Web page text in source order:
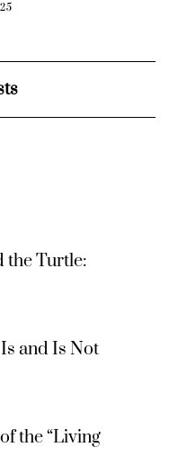
the Turtle:
and Is Not
the “Living